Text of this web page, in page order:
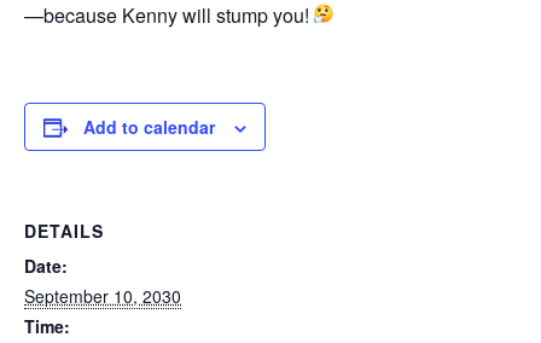
—because Kenny will stump you!
Add to calendar
DETAILS
Date:
September 10, 2030
Time: